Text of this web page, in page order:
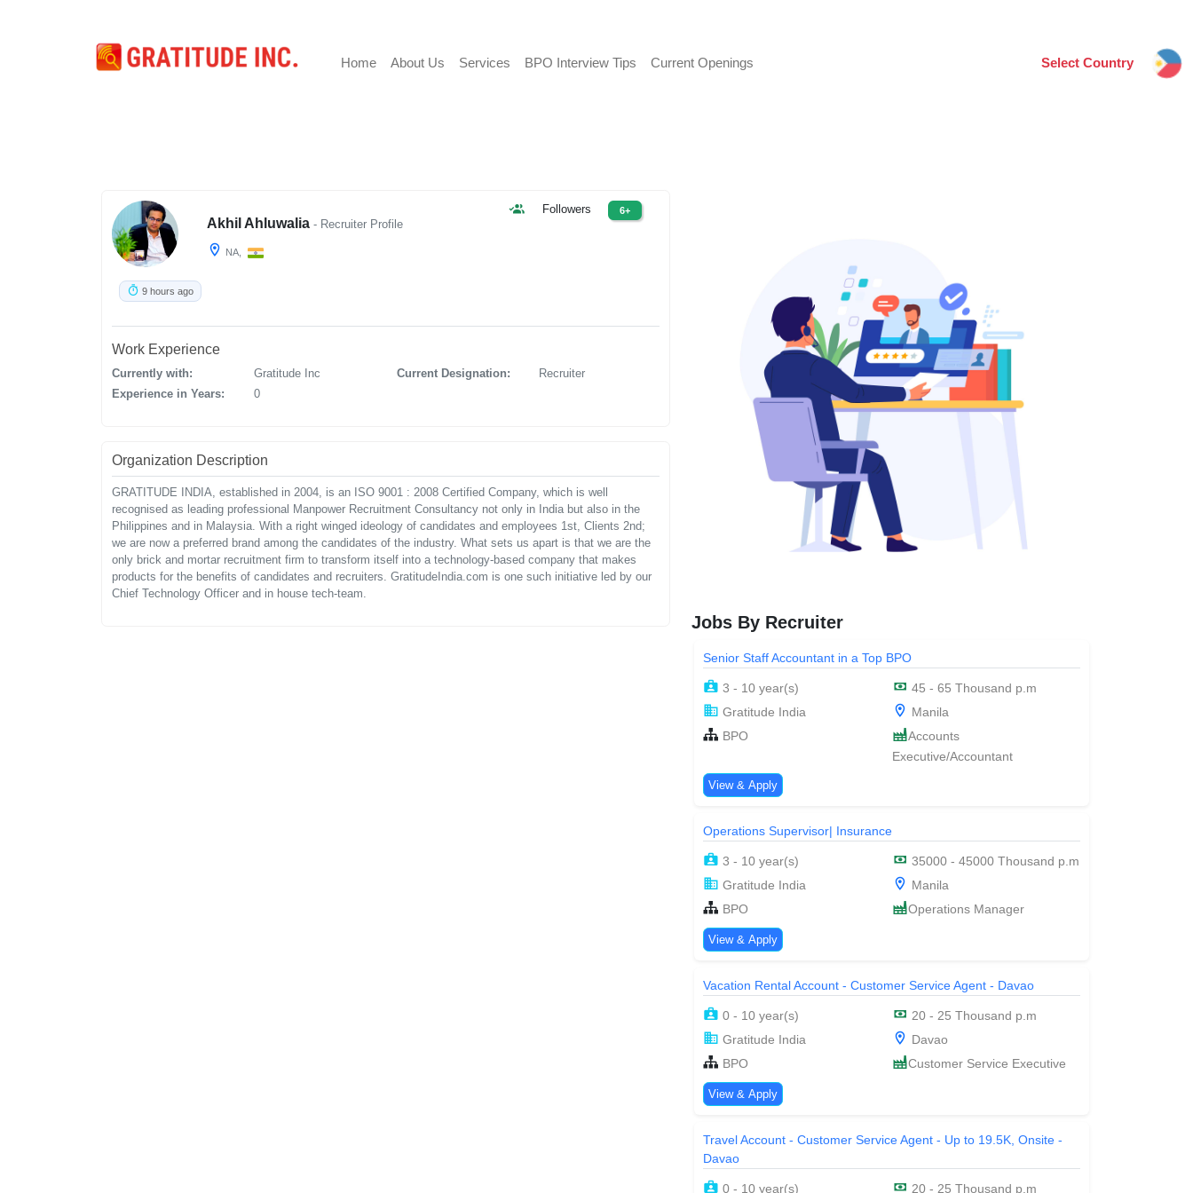
Home About Us Services BPO Interview Tips Current Openings Select Country
Akhil Ahluwalia - Recruiter Profile
NA,
Followers 6+
9 hours ago
Work Experience
Currently with: Gratitude Inc Current Designation:
Recruiter
Experience in Years:
0
Organization Description
GRATITUDE INDIA, established in 2004, is an ISO 9001 : 2008 Certified Company, which is well
recognised as leading professional Manpower Recruitment Consultancy not only in India but also in the
Philippines and in Malaysia. With a right winged ideology of candidates and employees 1st, Clients 2nd;
we are now a preferred brand among the candidates of the industry. What sets us apart is that we are the
only brick and mortar recruitment firm to transform itself into a technology-based company that makes
products for the benefits of candidates and recruiters. GratitudeIndia.com is one such initiative led by our
Chief Technology Officer and in house tech-team.
Jobs By Recruiter
Senior Staff Accountant in a Top BPO
3 - 10 year(s)
45 - 65 Thousand p.m
Gratitude India
Manila
BPO
Accounts
Executive/Accountant
View & Apply
Operations Supervisor| Insurance
3 - 10 year(s)
35000 - 45000 Thousand p.m
Gratitude India
Manila
BPO
Operations Manager
View & Apply
Vacation Rental Account - Customer Service Agent - Davao
0 - 10 year(s)
20 - 25 Thousand p.m
Gratitude India
Davao
BPO
Customer Service Executive
View & Apply
Travel Account - Customer Service Agent - Up to 19.5K, Onsite -
Davao
0 - 10 year(s) 20 - 25 Thousand p.m